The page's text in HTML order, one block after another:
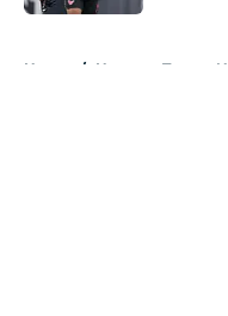
Home / Houston Texans